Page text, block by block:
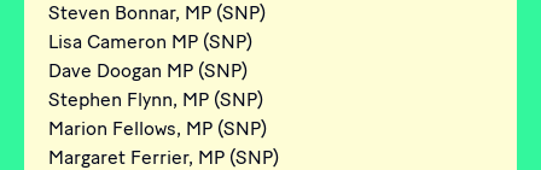
Steven Bonnar, MP (SNP)
Lisa Cameron MP (SNP)
Dave Doogan MP (SNP)
Stephen Flynn, MP (SNP)
Marion Fellows, MP (SNP)
Margaret Ferrier, MP (SNP)